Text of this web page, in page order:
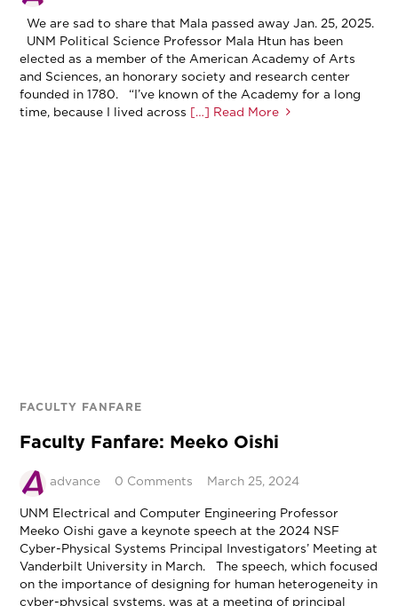
We are sad to share that Mala passed away Jan. 25, 2025.
UNM Political Science Professor Mala Htun has been
elected as a member of the American Academy of Arts
and Sciences, an honorary society and research center
founded in 1780. “I’ve known of the Academy for a long
time, because I lived across […] Read More
FACULTY FANFARE
Faculty Fanfare: Meeko Oishi
advance 0 Comments March 25, 2024
UNM Electrical and Computer Engineering Professor
Meeko Oishi gave a keynote speech at the 2024 NSF
Cyber-Physical Systems Principal Investigators’ Meeting at
Vanderbilt University in March. The speech, which focused
on the importance of designing for human heterogeneity in
cyber-physical systems, was at a meeting of principal